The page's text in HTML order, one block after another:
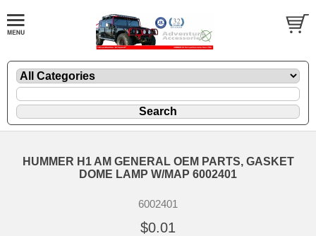
HUMMER H1 AM GENERAL OEM PARTS, GASKET
DOME LAMP W/MAP 6002401
6002401
$0.01